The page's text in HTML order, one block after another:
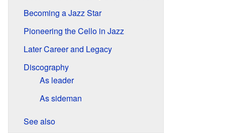
Becoming a Jazz Star
Pioneering the Cello in Jazz
Later Career and Legacy
Discography
As leader
As sideman
See also